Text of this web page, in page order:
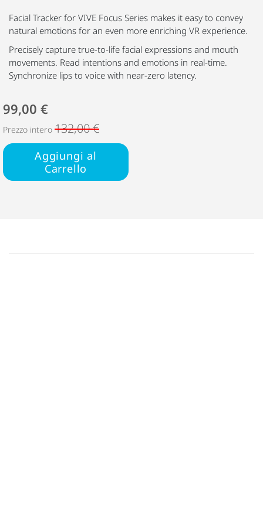
Facial Tracker for VIVE Focus Series makes it easy to convey
natural emotions for an even more enriching VR experience.
Precisely capture true-to-life facial expressions and mouth
movements. Read intentions and emotions in real-time.
Synchronize lips to voice with near-zero latency.
99,00 €
Prezzo intero 132,00 €
Aggiungi al
Carrello